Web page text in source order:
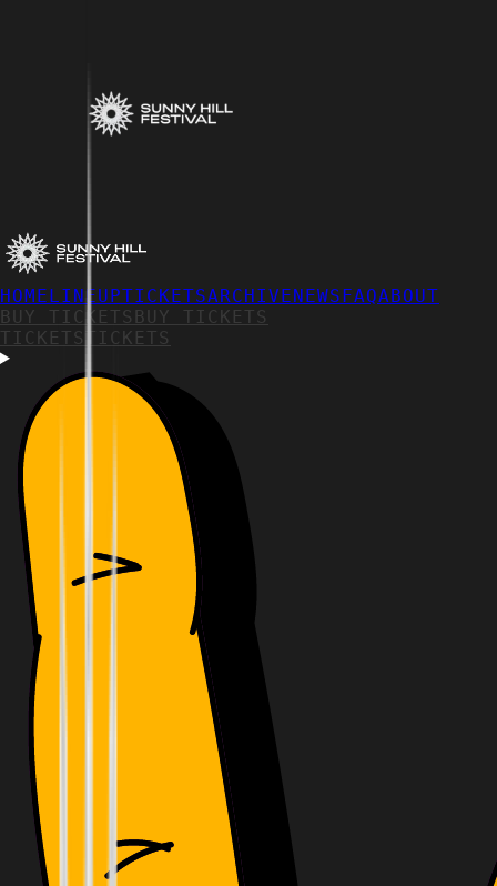
HOMELINEUPTICKETSARCHIVENEWSFAQABOUT
BUY TICKETS BUY TICKETS
TICKETS TICKETS